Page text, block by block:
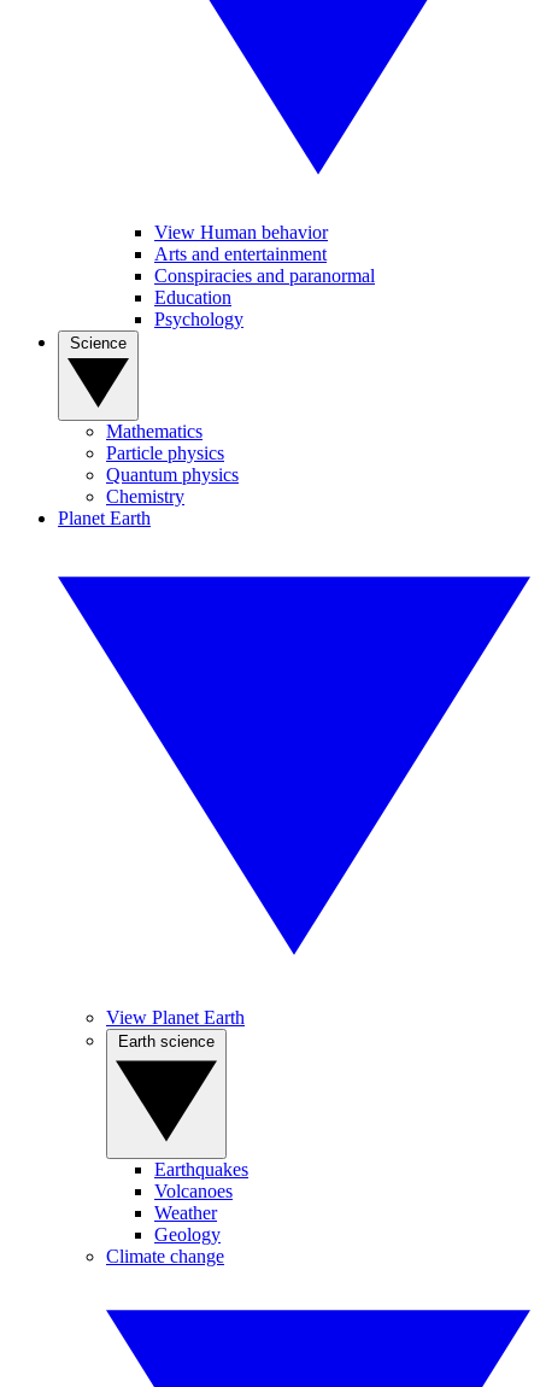
View Human behavior
Arts and entertainment
Conspiracies and paranormal
Education
Psychology
Mathematics
Particle physics
Quantum physics
Chemistry
Planet Earth
View Planet Earth
Earthquakes
Volcanoes
Weather
Geology
Climate change